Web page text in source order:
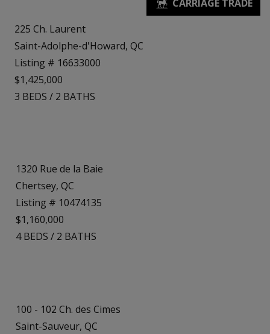
225 Ch. Laurent
Saint-Adolphe-d'Howard, QC
Listing # 16633000
$1,425,000
3 BEDS / 2 BATHS
1320 Rue de la Baie
Chertsey, QC
Listing # 10474135
$1,160,000
4BEDS / 2 BATHS
100 - 102 Ch. des Cimes
Saint-Sauveur, QC